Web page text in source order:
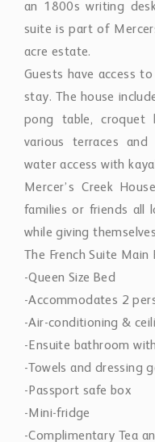
an 1800s writing
suite is part of
acre estate.
Guests have access
stay. The house
pong table, croquet
various terraces
water access with
Mercer’s Creek
families or friends all
while giving
The French Suite Main
-Queen Size Bed
-Accommodates 2
-Air-conditioning &
-Ensuite bathroom
-Towels and dressing
-Passport safe box
-Mini-fridge
-Complimentary Tea